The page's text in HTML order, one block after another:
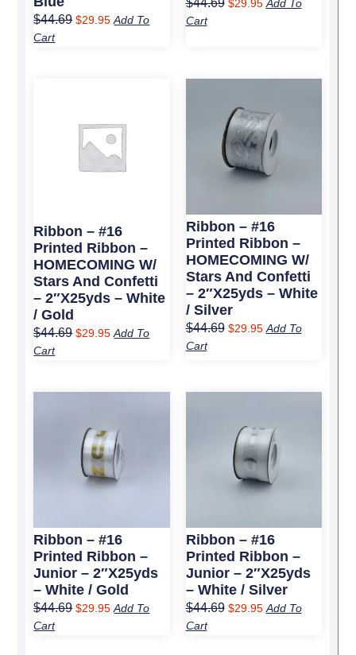
$44.69 $29.95 Add To
Cart
$44.69 $29.95 Add To
Cart
Ribbon – #16
Printed Ribbon –
HOMECOMING W/
Stars And Confetti
– 2″x25yds – White
/ Gold
$44.69
$44.69.
$29.95
$29.95.
Add To
Cart
Ribbon – #16
Printed Ribbon –
HOMECOMING W/
Stars And Confetti
– 2″x25yds – White
/ Silver
$44.69
was:
$44.69.
$29.95
is:
$29.95.
Add To
Cart
Ribbon – #16
Printed Ribbon –
Junior – 2″x25yds
– White / Gold
$44.69
was:
$44.69.
$29.95
is:
$29.95.
Add To
Cart
Ribbon – #16
Printed Ribbon –
Junior – 2″x25yds
– White / Silver
$44.69
was:
$44.69.
$29.95
is:
$29.95.
Add To
Cart